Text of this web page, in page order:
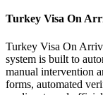
Turkey Visa On
Turkey Visa On
system is built to
manual intervention
forms, automated